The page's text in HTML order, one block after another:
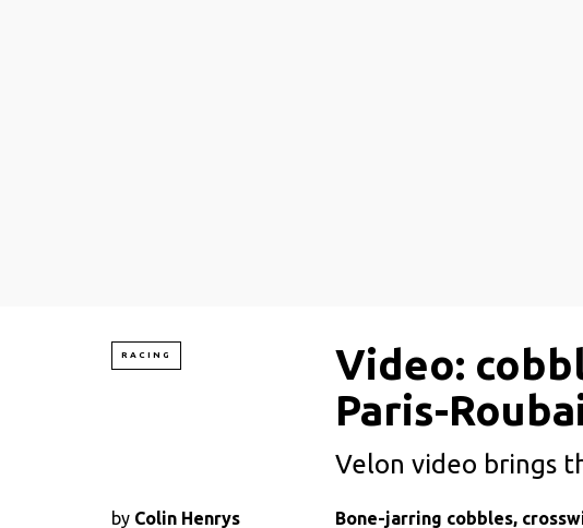
RACING
Video:
Paris-
Velon video brings
by Colin Henrys
Bone-jarring cobbles,